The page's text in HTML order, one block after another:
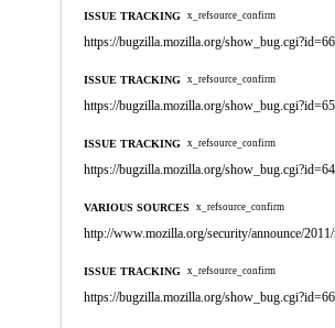
ISSUE TRACKING x_refsource_confirm
https://bugzilla.mozilla.org/
ISSUE TRACKING x_refsource_confirm
https://bugzilla.mozilla.org/
ISSUE TRACKING x_refsource_confirm
https://bugzilla.mozilla.org/
VARIOUS SOURCES x_refsource_confirm
http://www.mozilla.org/security/announce/
ISSUE TRACKING x_refsource_confirm
https://bugzilla.mozilla.org/